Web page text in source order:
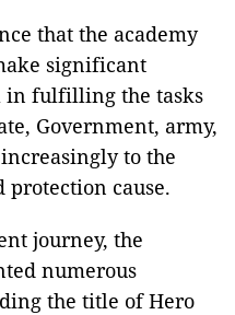
that the academy
significant
in fulfilling the tasks
Government, army,
to the
cause.
journey, the
numerous
the title of Hero